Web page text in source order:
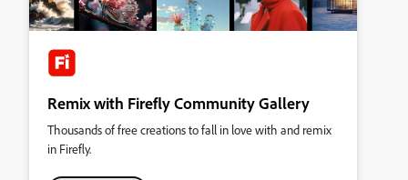
Remix with Firefly Community Gallery
Thousands of free creations to fall in love with and remix
in Firefly.